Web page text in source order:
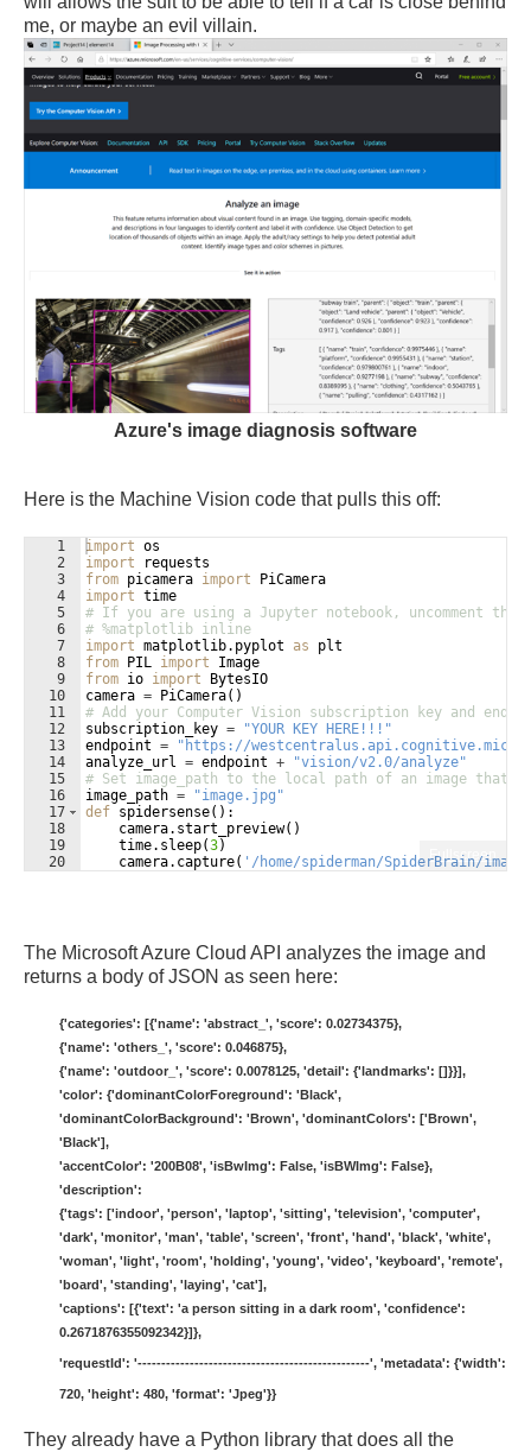
me, or maybe an evil villain.
Azure's image diagnosis software
Here is the Machine Vision code that pulls this off:
Fullscreen
1
2
3
4
5
6
7
8
9
10
11
12
13
14
15
16
17
18
19
20
import os
import
requests
from picamera import
PiCamera
import time
# If you are using a Jupyter notebook, uncomment
# %matplotlib inline
import matplotlib. pyplot as
plt
from
PIL import
Image
from io import
BytesIO
camera = PiCamera( )
# Add your Computer Vision subscription key and
subscription_key =
"YOUR KEY HERE!!!"
endpoint =
"https://
analyze_url = endpoint +
"vision/v2.0/analyze"
# Set image_path to the local path of an image that
image_path =
"image.jpg"
def spidersense( ) :
camera. start_preview( )
time. sleep(3)
camera. capture( '/home/spiderman/SpiderBrain/
The Microsoft Azure Cloud API analyzes the image and
returns a body of JSON as seen here:
{'categories': [{'name': 'abstract_', 'score': 0.02734375},
{'name': 'others_', 'score': 0.046875},
{'name': 'outdoor_', 'score': 0.0078125, 'detail': {'landmarks': []}}],
'color': {'dominantColorForeground': 'Black',
'dominantColorBackground': 'Brown', 'dominantColors': ['Brown',
'Black'],
'accentColor': '200B08', 'isBwImg': False, 'isBWImg': False},
'description':
{'tags': ['indoor', 'person', 'laptop', 'sitting', 'television', 'computer',
'dark', 'monitor', 'man', 'table', 'screen', 'front', 'hand', 'black', 'white',
'woman', 'light', 'room', 'holding', 'young', 'video', 'keyboard', 'remote',
'board', 'standing', 'laying', 'cat'],
'captions': [{'text': 'a person sitting in a dark room', 'confidence':
0.2671876355092342}]},
'requestId': '-------------------------------------------------', 'metadata': {'width':
720, 'height': 480, 'format': 'Jpeg'}}
They already have a Python library that does all the